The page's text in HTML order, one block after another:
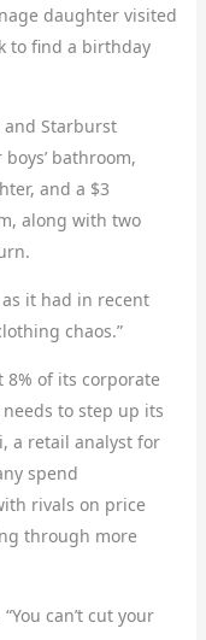
daughter visited
to find a birthday
Starburst
bathroom,
and a $3
along with two
it had in recent
chaos.”
of its corporate
to step up its
a retail analyst for
spend
rivals on price
through more
can’t cut your